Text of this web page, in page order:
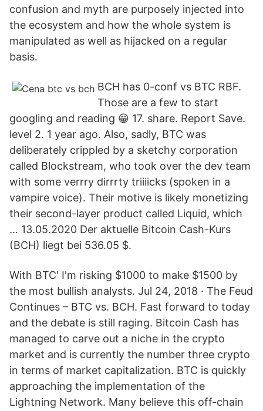
confusion and myth are purposely injected into
the ecosystem and how the whole system is
manipulated as well as hijacked on a regular
basis.
BCH has 0-conf vs BTC RBF.
Those are a few to start
googling and reading 😁 17. share. Report Save.
level 2. 1 year ago. Also, sadly, BTC was
deliberately crippled by a sketchy corporation
called Blockstream, who took over the dev team
with some verrry dirrrty triiiicks (spoken in a
vampire voice). Their motive is likely monetizing
their second-layer product called Liquid, which
… 13.05.2020 Der aktuelle Bitcoin Cash-Kurs
(BCH) liegt bei 536.05 $.
With BTC' I'm risking $1000 to make $1500 by
the most bullish analysts. Jul 24, 2018 · The Feud
Continues – BTC vs. BCH. Fast forward to today
and the debate is still raging. Bitcoin Cash has
managed to carve out a niche in the crypto
market and is currently the number three crypto
in terms of market capitalization. BTC is quickly
approaching the implementation of the
Lightning Network. Many believe this off-chain